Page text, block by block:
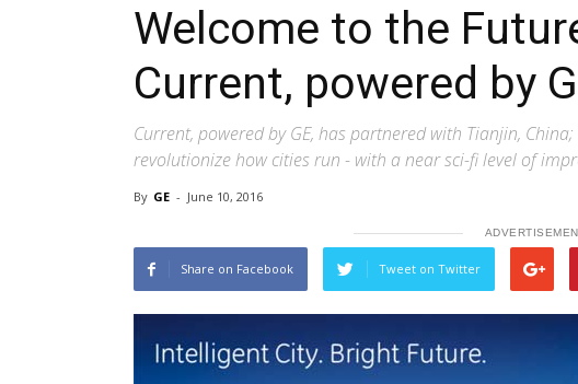
Welcome to the
Current, powered by
Current, powered by GE, has partnered with Tianjin,
revolutionize how cities run - with a near sci-fi level of
By GE - June 10, 2016
Share on Facebook Tweet on Twitter